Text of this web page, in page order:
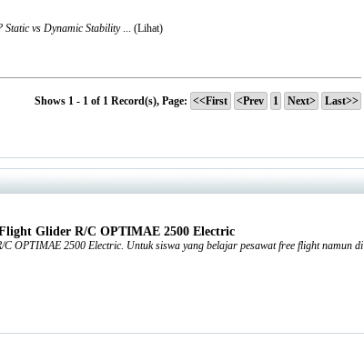
Static vs Dynamic Stability... (Lihat)
Shows 1 - 1 of 1 Record(s), Page: <<First <Prev 1 Next> Last>>
Glider R/C OPTIMAE 2500 Electric
OPTIMAE 2500 Electric. Untuk siswa yang belajar pesawat free flight namun di